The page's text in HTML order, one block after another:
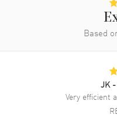
Dial Leather Strap Women's
Gold case with Black
Diamonds bezel. Dial
Hour Markers on a Mother
movement. 42 hours power
case shape. Case size:
WatchMaxx warranty. Also
Based
JK
Very efficient